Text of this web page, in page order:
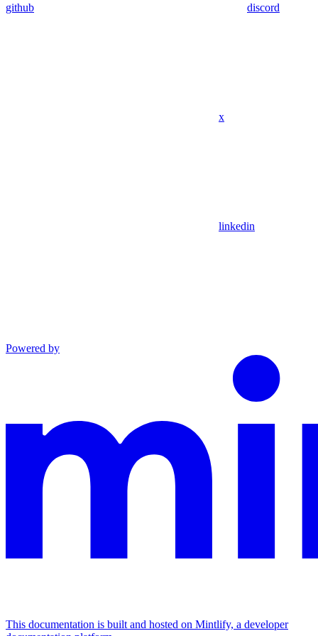
github discord
x
linkedin
Powered by
This documentation is built and hosted on Mintlify, a developer